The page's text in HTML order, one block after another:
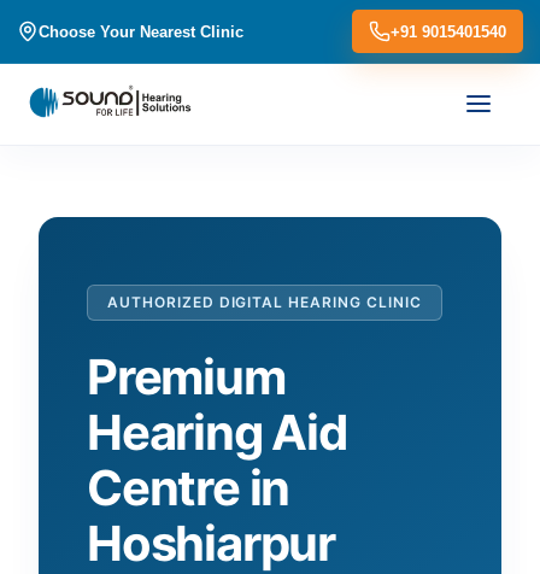
Choose Your Nearest Clinic +91 9015401540
AUTHORIZED DIGITAL HEARING CLINIC
Premium
Hearing Aid
Centre in
Hoshiarpur